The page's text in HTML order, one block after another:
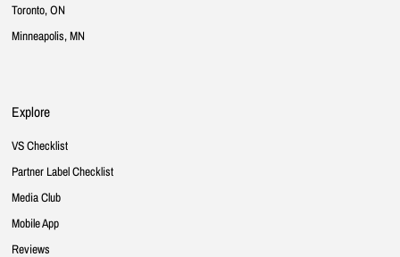
Toronto, ON
Minneapolis, MN
Explore
VS Checklist
Partner Label Checklist
Media Club
Mobile App
Reviews